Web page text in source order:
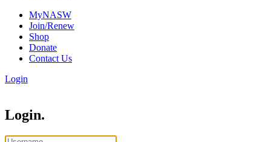
MyNASW
Join/Renew
Shop
Donate
Contact Us
Login
Login.